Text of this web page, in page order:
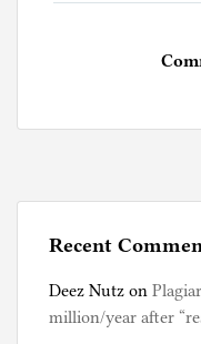
Recent
Deez Nutz on
million/year after